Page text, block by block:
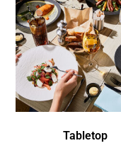
Tabletop